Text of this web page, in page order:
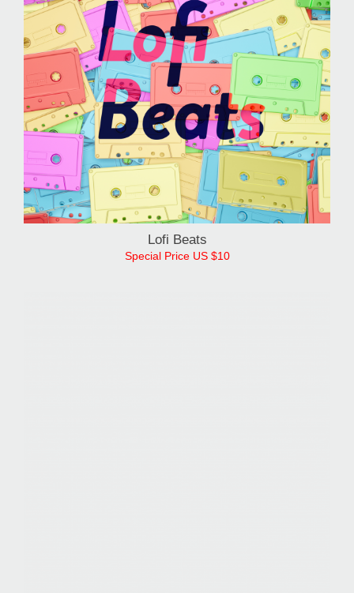
Lofi Beats
Special Price US $10